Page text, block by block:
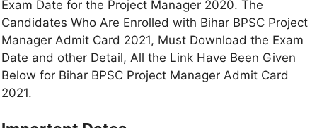
Exam Date for the Project Manager 2020. The
Candidates Who Are Enrolled with Bihar BPSC Project
Manager Admit Card 2021, Must Download the Exam
Date and other Detail, All the Link Have Been Given
Below for Bihar BPSC Project Manager Admit Card
2021.